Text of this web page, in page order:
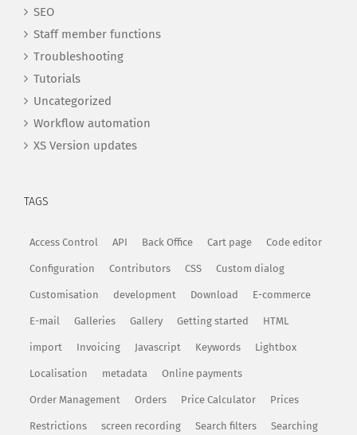
SEO
Staff member functions
Troubleshooting
Tutorials
Uncategorized
Workflow automation
XS Version updates
TAGS
Access Control API Back Office Cart page Code editor
Configuration Contributors CSS Custom dialog
Customisation development Download E-commerce
E-mail Galleries Gallery Getting started HTML
import Invoicing Javascript Keywords Lightbox
Localisation metadata Online payments
Order Management Orders Price Calculator Prices
Restrictions screen recording Search filters Searching